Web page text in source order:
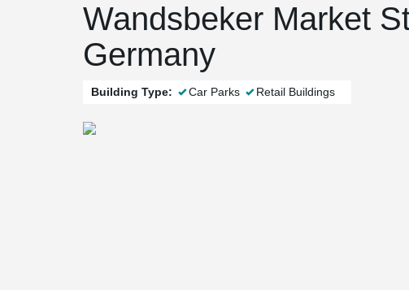
Wandsbeker Market
Germany
Building Type: Car Parks Retail Buildings